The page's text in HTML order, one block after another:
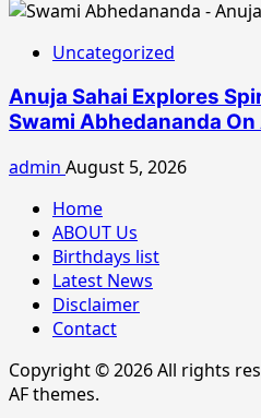
Uncategorized
Anuja Sahai Explores
Swami Abhedananda
admin August 5, 2026
Home
ABOUT Us
Birthdays list
Latest News
Disclaimer
Contact
Copyright © 2026 All rights
AF themes.